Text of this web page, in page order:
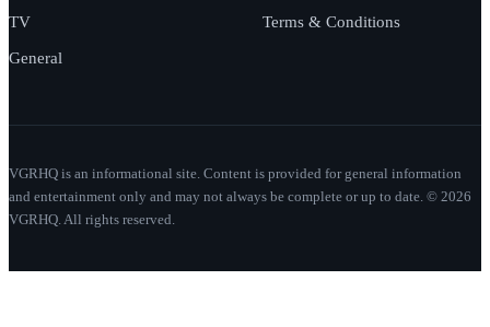
TV
General
Terms & Conditions
VGRHQ is an informational site. Content is provided for general information
and entertainment only and may not always be complete or up to date. © 2026
VGRHQ. All rights reserved.